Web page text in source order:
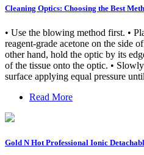
Cleaning Optics: Choosing the Best
• Use the blowing method first. •
reagent-grade acetone on the side
other hand, hold the optic by its
of the tissue onto the optic. •
surface applying equal pressure
Read More
Gold N Hot Professional Ionic